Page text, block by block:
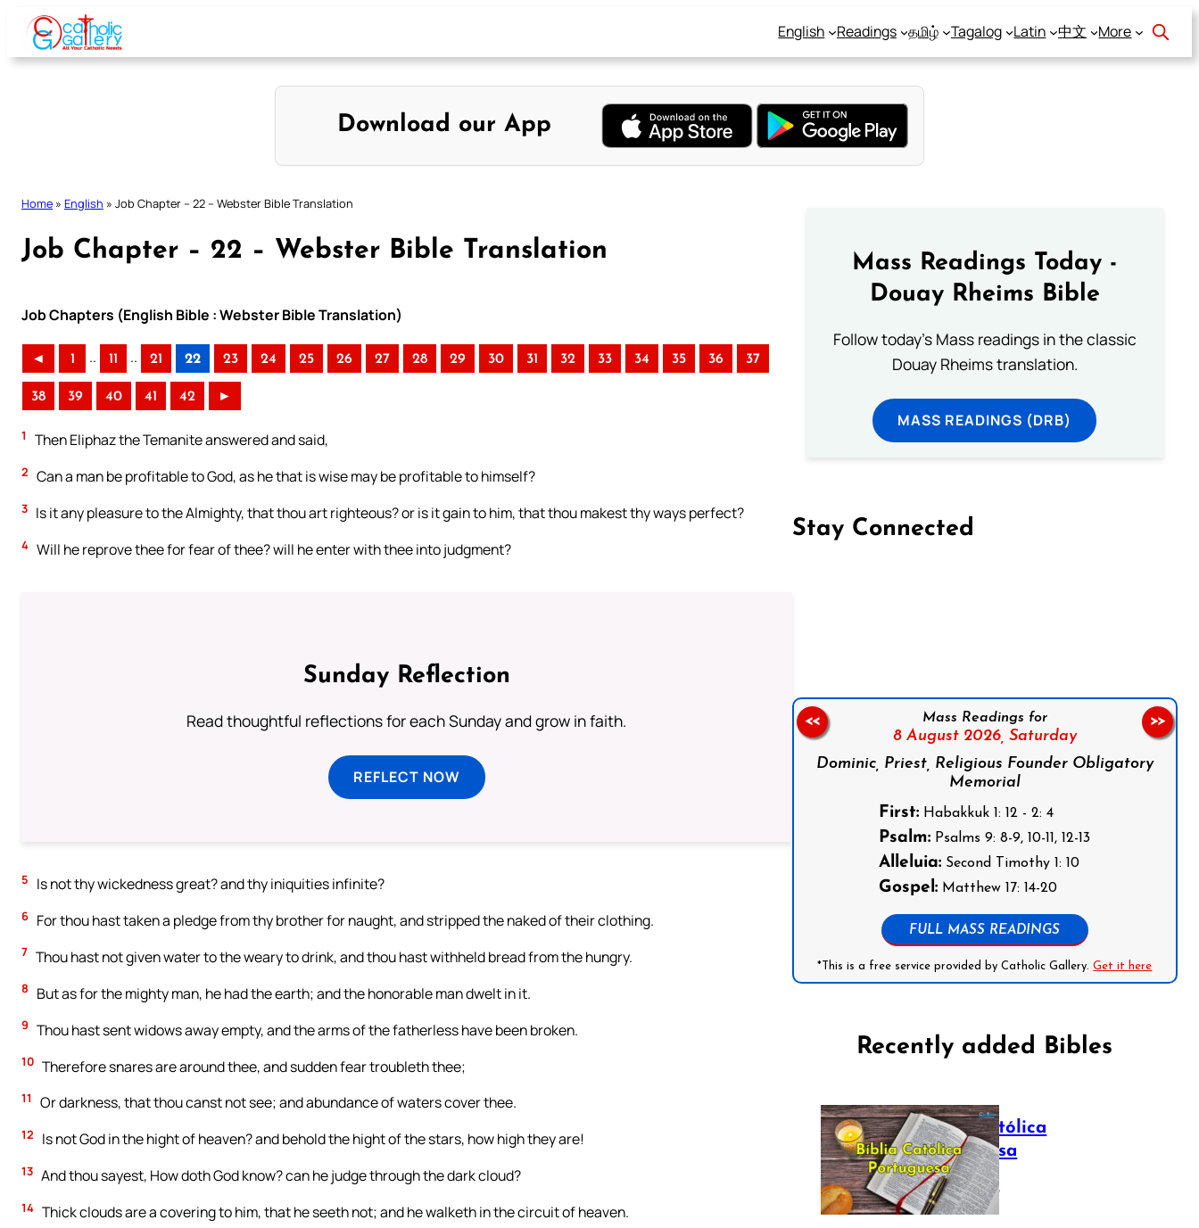
Skip
content
English Readings தமிழ் Tagalog Latin 中文 More
Download our App
Home » English » Job Chapter – 22 – Webster Bible Translation
Job Chapter – 22 – Webster Bible Translation
Job Chapters (English Bible : Webster Bible Translation)
◄ 1 .. 11 .. 21 22 23 24 25 26 27 28 29 30 31 32 33 34 35 36 37
38 39 40 41 42 ►
1 Then Eliphaz the Temanite answered and said,
2 Can a man be profitable to God, as he that is wise may be profitable to himself?
3 Is it any pleasure to the Almighty, that thou art righteous? or is it gain to him, that thou makest thy ways perfect?
4 Will he reprove thee for fear of thee? will he enter with thee into judgment?
Sunday Reflection
Read thoughtful reflections for each Sunday and grow in faith.
REFLECT NOW
5 Is not thy wickedness great? and thy iniquities infinite?
6 For thou hast taken a pledge from thy brother for naught, and stripped the naked of their clothing.
7 Thou hast not given water to the weary to drink, and thou hast withheld bread from the hungry.
8 But as for the mighty man, he had the earth; and the honorable man dwelt in it.
9 Thou hast sent widows away empty, and the arms of the fatherless have been broken.
10 Therefore snares are around thee, and sudden fear troubleth thee;
11 Or darkness, that thou canst not see; and abundance of waters cover thee.
12 Is not God in the hight of heaven? and behold the hight of the stars, how high they are!
13 And thou sayest, How doth God know? can he judge through the dark cloud?
14 Thick clouds are a covering to him, that he seeth not; and he walketh in the circuit of heaven.
Mass Readings Today -
Douay Rheims Bible
Follow today's Mass readings in the classic
Douay Rheims translation.
MASS READINGS (DRB)
Stay Connected
Mass Readings for
8 August 2026, Saturday
Dominic, Priest, Religious Founder Obligatory
Memorial
First: Habakkuk 1: 12 - 2: 4
Psalm: Psalms 9: 8-9, 10-11, 12-13
Alleluia: Second Timothy 1: 10
Gospel: Matthew 17: 14-20
FULL MASS READINGS
*This is a free service provided by Catholic Gallery.Get it here
<< >>
Recently added Bibles
Bíblia Católica
Portuguesa
July 16, 2025